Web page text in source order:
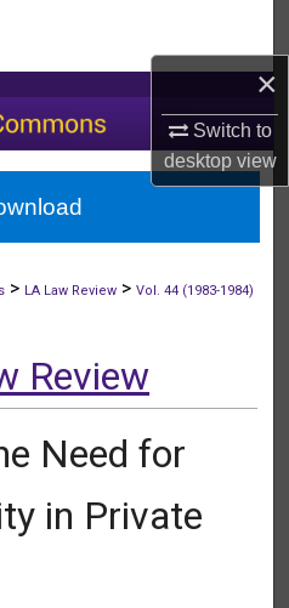
×
Switch to
desktopview
> LA Law Review >Vol. 44 (1983-1984)
Review
Need for
in Private